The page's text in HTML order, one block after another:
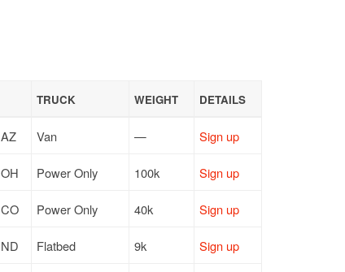
TRUCK WEIGHT DETAILS
AZ Van — Sign up
OH Power Only 100k Sign up
CO Power Only 40k Sign up
ND Flatbed 9k Sign up